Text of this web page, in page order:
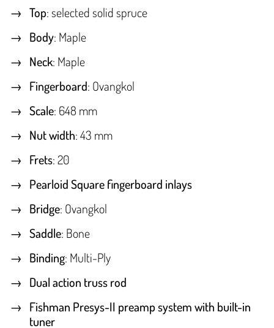
Top: selected solid spruce
Body: Maple
Neck: Maple
Fingerboard: Ovangkol
Scale: 648 mm
Nut width: 43 mm
Frets: 20
Pearloid Square fingerboard inlays
Bridge: Ovangkol
Saddle: Bone
Binding: Multi-Ply
Dual action truss rod
Fishman Presys-II preamp system with built-in
tuner